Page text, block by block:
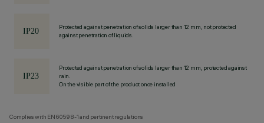
Protected against penetration of solids larger than 12 mm, not protected
against penetration of liquids.
Protected against penetration of solids larger than 12 mm, protected against
rain.
On the visible part of the product once installed
Complies with EN60598-1 and pertinent regulations